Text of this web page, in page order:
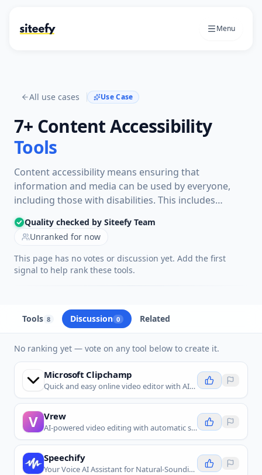
Menu
All use cases Use Case
7+ Content Accessibility
Tools
Content accessibility means ensuring that
information and media can be used by everyone,
including those with disabilities. This includes
adding features like captions for videos and text
descriptions for images to help all users understand
the content.
Quality checked by Siteefy Team
Unranked for now
This page has no votes or discussion yet. Add the first
signal to help rank these tools.
Tools 8 Discussion 0 Related
No ranking yet — vote on any tool below to create it.
Microsoft Clipchamp
Quick and easy online video editor with AI-powered tools for everyone.
V Vrew
AI-powered video editing with automatic subtitles, text-based editing, and voiceovers.
Speechify
Your Voice AI Assistant for Natural-Sounding Text to Speech and Voice Typing.